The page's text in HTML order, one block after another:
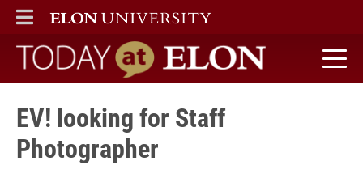
ELON
MAIN MENU
Today at Elon home
EV! looking for Staff
Photographer